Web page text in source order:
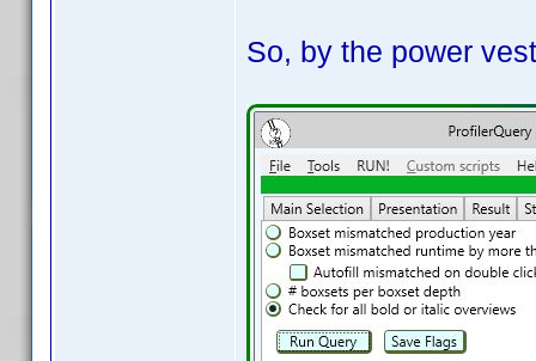
So, by the power